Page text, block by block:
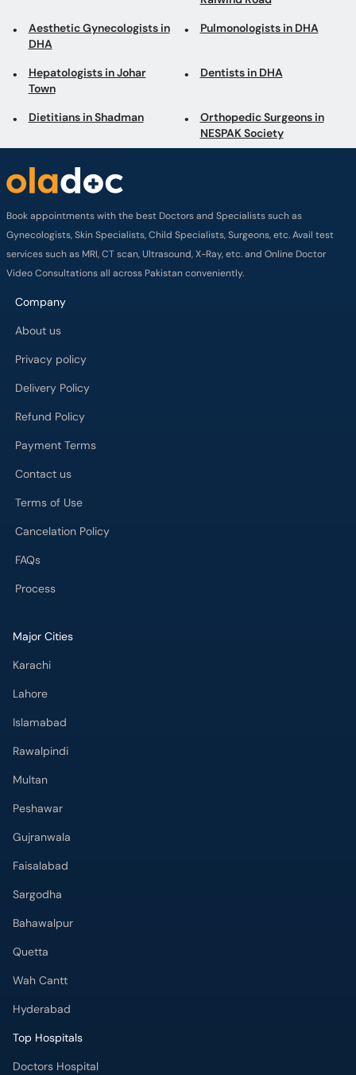
Aesthetic Gynecologists in
DHA
Pulmonologists in DHA
Hepatologists in Johar
Town
Dentists in DHA
Dietitians in Shadman
Orthopedic Surgeons in
NESPAK Society
Book appointments with the best Doctors and Specialists such as
Gynecologists, Skin Specialists, Child Specialists, Surgeons, etc. Avail test
services such as MRI, CT scan, Ultrasound, X-Ray, etc. and Online Doctor
Video Consultations all across Pakistan conveniently.
Company
About us
Privacy policy
Delivery Policy
Refund Policy
Payment Terms
Contact us
Terms of Use
Cancelation Policy
FAQs
Process
Major Cities
Karachi
Lahore
Islamabad
Rawalpindi
Multan
Peshawar
Gujranwala
Faisalabad
Sargodha
Bahawalpur
Quetta
Wah Cantt
Hyderabad
Top Hospitals
Doctors Hospital